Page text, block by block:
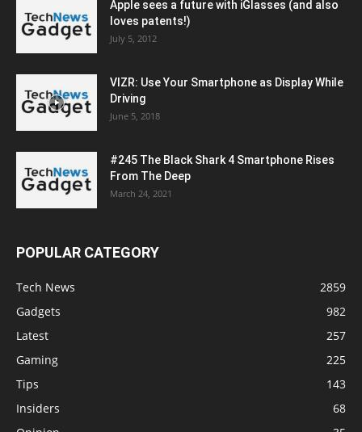
Apple sees a future with iGlasses (and also
loves patents!)
July 5, 2012
VIZR: Use Your Smartphone as Display While
Driving
June 5, 2018
#245 The Black Shark 4 Smartphone Rises
From The Deep
March 24, 2021
POPULAR CATEGORY
Tech News
2859
Gadgets
982
Latest
257
Gaming
225
Tips
143
Insiders
68